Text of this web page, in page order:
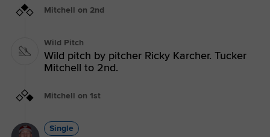
Mitchell on 2nd
Wild Pitch
Wild pitch by pitcher Ricky Karcher. Tucker
Mitchell to 2nd.
Mitchell on 1st
Single